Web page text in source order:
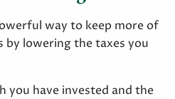
way to keep more of
lowering the taxes you
you have invested and the